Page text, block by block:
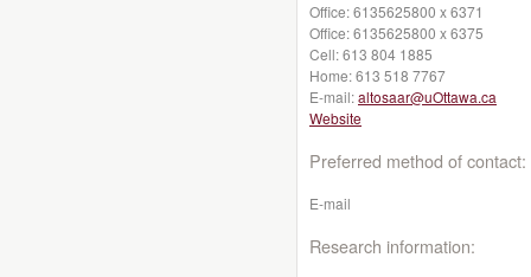
Office:6135625800 x 6371
Office:6135625800 x 6375
Cell:613 804 1885
Home:613 518 7767
E-mail:altosaar@uOttawa.ca
Website
Preferred method of contact:
E-mail
Research information: